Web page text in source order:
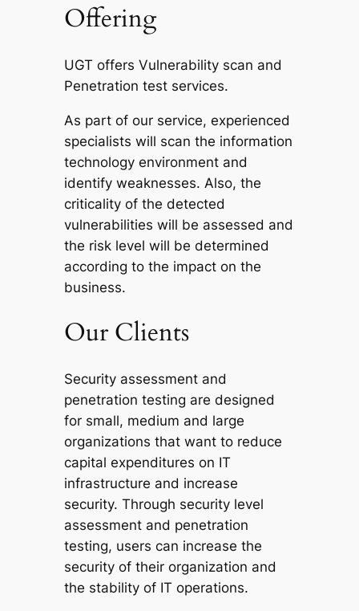
Offering
UGT offers Vulnerability scan and
Penetration test services.
As part of our service, experienced
specialists will scan the information
technology environment and
identify weaknesses. Also, the
criticality of the detected
vulnerabilities will be assessed and
the risk level will be determined
according to the impact on the
business.
Our Clients
Security assessment and
penetration testing are designed
for small, medium and large
organizations that want to reduce
capital expenditures on IT
infrastructure and increase
security. Through security level
assessment and penetration
testing, users can increase the
security of their organization and
the stability of IT operations.